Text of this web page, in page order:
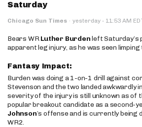
Saturday
Chicago Sun Times · yesterday · 11:53 AM
Bears WRLuther Burdenleft Saturday’s
apparent leg injury, as he was seen
Fantasy Impact:
Burden was doing a 1-on-1 drill against
Stevenson and the two landed awkwardly
severity of the injury is still unknown as of
popular breakout candidate as a second-
Johnson’s offense and is currently being
WR2.